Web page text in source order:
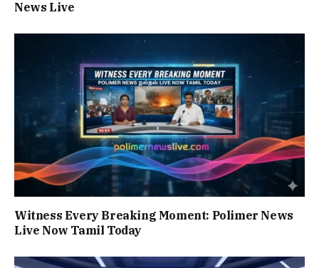
News Live
Witness Every Breaking Moment: Polimer News
Live Now Tamil Today